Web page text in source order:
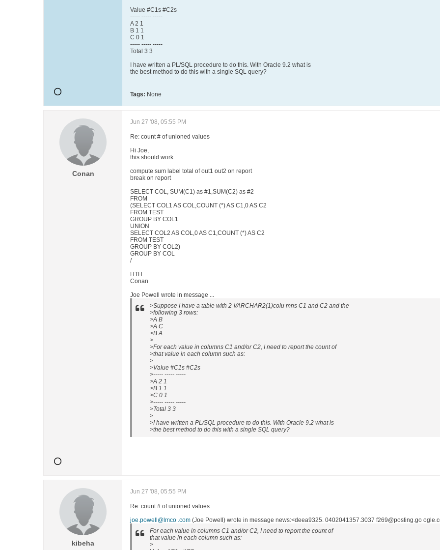
Value #C1s #C2s
----- ----- -----
A 2 1
B 1 1
C 0 1
----- ----- -----
Total 3 3
I have written a PL/SQL procedure to do this. With Oracle 9.2 what is
the best method to do this with a single SQL query?
Tags: None
Conan
Jun 27 '08, 05:55 PM
Re: count # of unioned values
Hi Joe,
this should work
compute sum label total of out1 out2 on report
break on report
SELECT COL, SUM(C1) as #1,SUM(C2) as #2
FROM
(SELECT COL1 AS COL,COUNT (*) AS C1,0 AS C2
FROM TEST
GROUP BY COL1
UNION
SELECT COL2 AS COL,0 AS C1,COUNT (*) AS C2
FROM TEST
GROUP BY COL2)
GROUP BY COL
/
HTH
Conan
Joe Powell wrote in message ...
>Suppose I have a table with 2 VARCHAR2(1)colu mns C1 and C2 and the
>following 3 rows:
>A B
>A C
>B A
>
>For each value in columns C1 and/or C2, I need to report the count of
>that value in each column such as:
>
>Value #C1s #C2s
>----- ----- -----
>A 2 1
>B 1 1
>C 0 1
>----- ----- -----
>Total 3 3
>
>I have written a PL/SQL procedure to do this. With Oracle 9.2 what is
>the best method to do this with a single SQL query?
kibeha
Jun 27 '08, 05:55 PM
Re: count # of unioned values
joe.powell@lmco .com (Joe Powell) wrote in message news:<deea9325. 0402041357.3037 f269@posting.go
For each value in columns C1 and/or C2, I need to report the count of
that value in each column such as:
>